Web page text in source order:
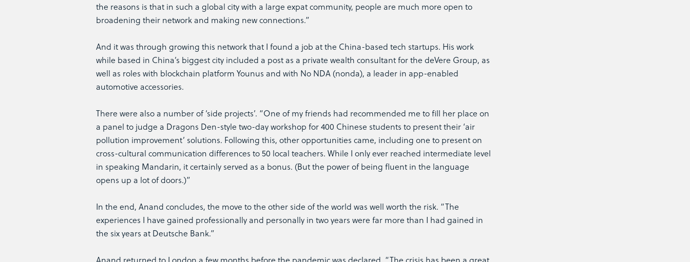
the reasons is that in such a global city with a large expat community, people are much more open to
broadening their network and making new connections.”
And it was through growing this network that I found a job at the China-based tech startups. His work
while based in China’s biggest city included a post as a private wealth consultant for the deVere Group, as
well as roles with blockchain platform Younus and with No NDA (nonda), a leader in app-enabled
automotive accessories.
There were also a number of ‘side projects’. “One of my friends had recommended me to fill her place on
a panel to judge a Dragons Den-style two-day workshop for 400 Chinese students to present their ‘air
pollution improvement’ solutions. Following this, other opportunities came, including one to present on
cross-cultural communication differences to 50 local teachers. While I only ever reached intermediate level
in speaking Mandarin, it certainly served as a bonus. (But the power of being fluent in the language
opens up a lot of doors.)”
In the end, Anand concludes, the move to the other side of the world was well worth the risk. “The
experiences I have gained professionally and personally in two years were far more than I had gained in
the six years at Deutsche Bank.”